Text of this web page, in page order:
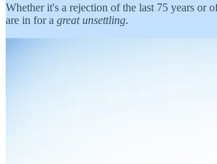
Whether it's a rejection of the last 75 years or
are in for a great unsettling.